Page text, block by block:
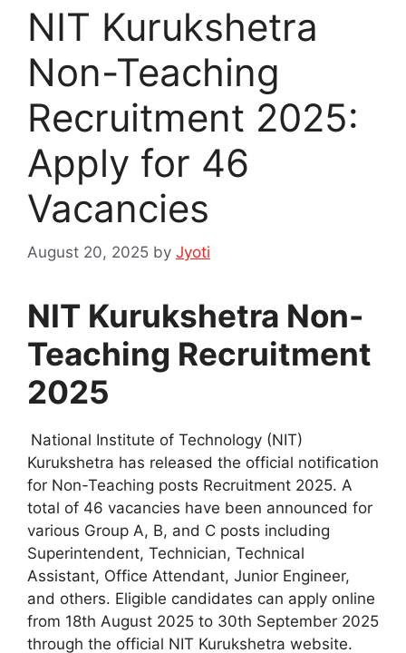
NIT Kurukshetra
Non-Teaching
Recruitment 2025:
Apply for 46
Vacancies
August 20, 2025 by Jyoti
NIT Kurukshetra Non-
Teaching Recruitment
2025
National Institute of Technology (NIT)
Kurukshetra has released the official notification
for Non-Teaching posts Recruitment 2025. A
total of 46 vacancies have been announced for
various Group A, B, and C posts including
Superintendent, Technician, Technical
Assistant, Office Attendant, Junior Engineer,
and others. Eligible candidates can apply online
from 18th August 2025 to 30th September 2025
through the official NIT Kurukshetra website.